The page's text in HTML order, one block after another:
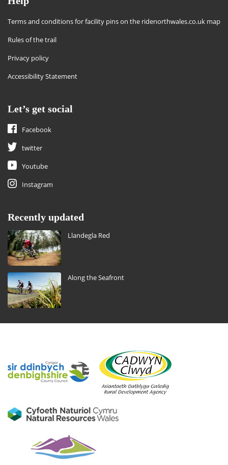
Terms and conditions for facility pins on the ridenorthwales.co.uk map
Rules of the trail
Privacy policy
Accessibility Statement
Let’s get social
Facebook
twitter
Youtube
Instagram
Recently updated
Llandegla Red
Along the Seafront